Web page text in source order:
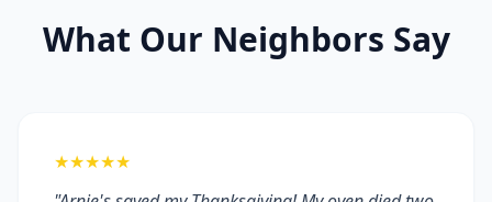
What Our Neighbors Say
★★★★★